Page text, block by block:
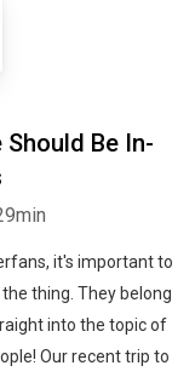
Should Be In-
it's important to
thing. They belong
into the topic of
Our recent trip to